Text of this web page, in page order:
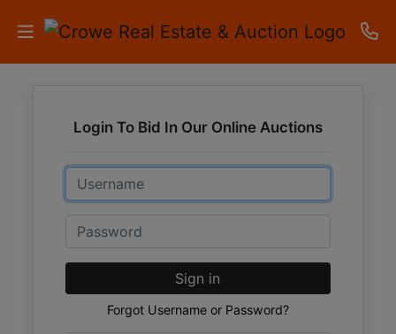
AUCTIONS
RESULTS
LISTINGS
APARTMENTS
STORAGE
Login To Bid In Our Online Auctions
Email
Password
Sign in
Forgot Username or Password?